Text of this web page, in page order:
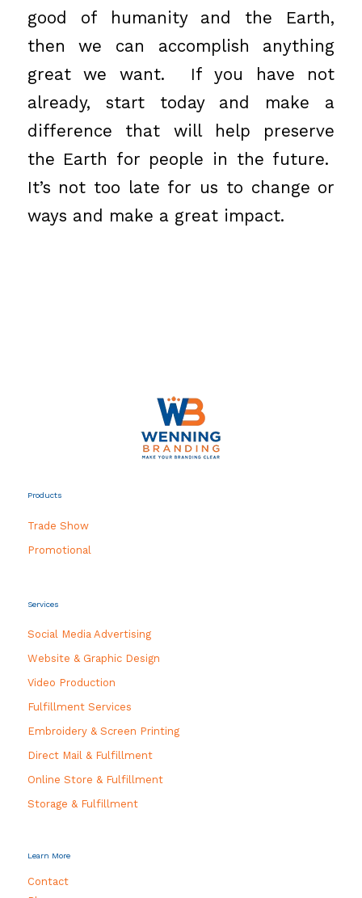
good of humanity and the Earth,
then we can accomplish anything
great we want. If you have not
already, start today and make a
difference that will help preserve
the Earth for people in the future.
It’s not too late for us to change or
ways and make a great impact.
Products
Trade Show
Promotional
Services
Social Media Advertising
Website & Graphic Design
Video Production
Fulfillment Services
Embroidery & Screen Printing
Direct Mail & Fulfillment
Online Store & Fulfillment
Storage & Fulfillment
Learn More
Contact